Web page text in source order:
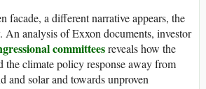
facade, a different narrative appears, the
An analysis of Exxon documents, investor
committeesreveals how the
the climate policy response away from
and solar and towards unproven